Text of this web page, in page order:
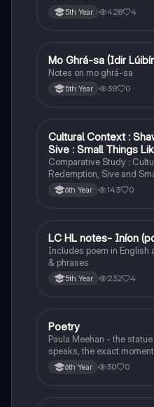
5th Year 428 4
Irish
Mo Ghrá-sa (Idir
Notes on mo ghrá-sa
5th Year 38 0
English
Cultural Context :
Sive : Small Things
Comparative Study :
Redemption, Sive and
6th Year 143 0
Irish
LC HL notes- Iníon
Includes poem in English
& phrases
5th Year 232 4
English
Poetry
Paula Meehan - the
speaks, the exact
the children of longing,
Heaney, the forge notes.
6th Year 30 0